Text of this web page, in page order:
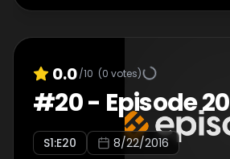
0.0/10 (0 votes)
#20- Episode 20
S1:E20 8/22/2016